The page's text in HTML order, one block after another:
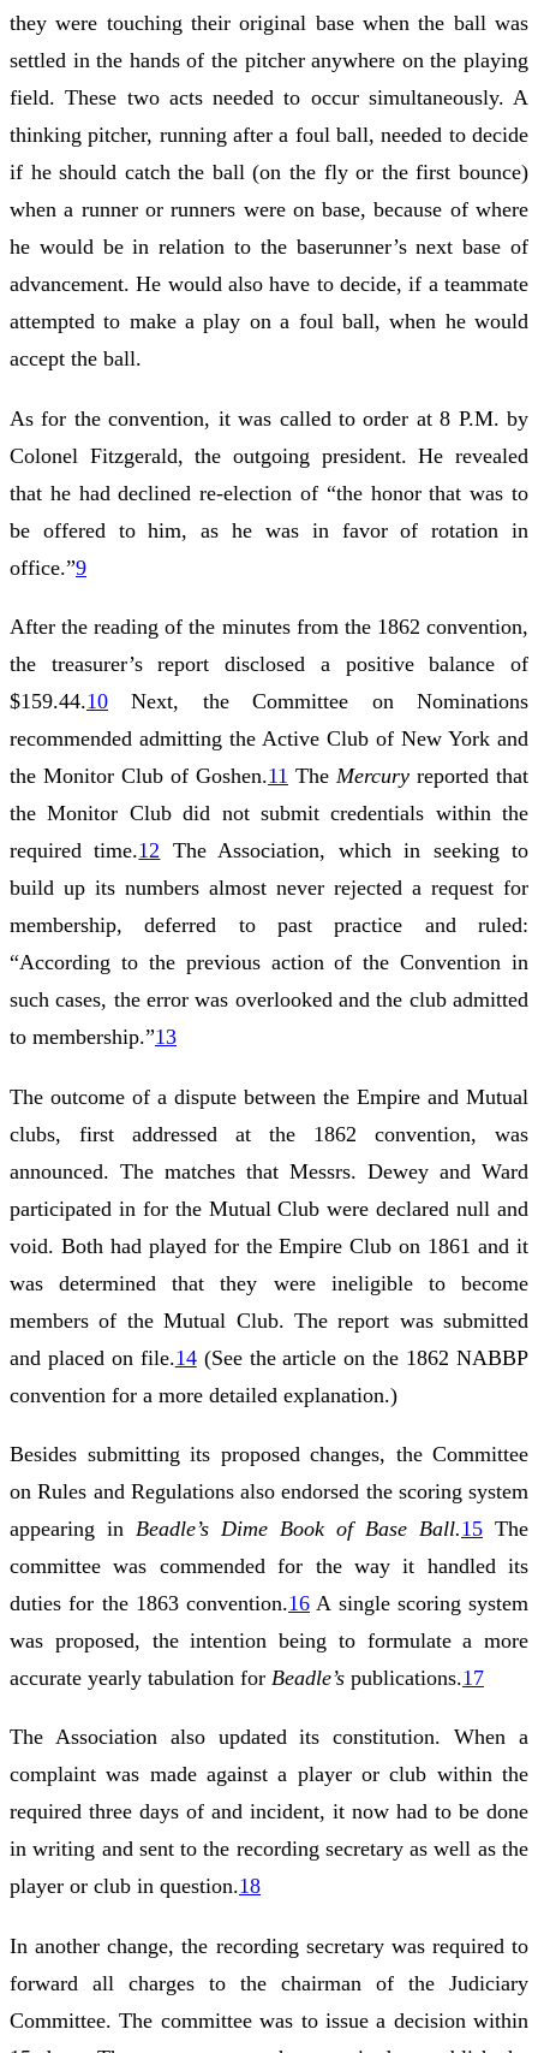
they were touching their original base when the ball was
settled in the hands of the pitcher anywhere on the playing
field. These two acts needed to occur simultaneously. A
thinking pitcher, running after a foul ball, needed to decide
if he should catch the ball (on the fly or the first bounce)
when a runner or runners were on base, because of where
he would be in relation to the baserunner’s next base of
advancement. He would also have to decide, if a teammate
attempted to make a play on a foul ball, when he would
accept the ball.
As for the convention, it was called to order at 8 P.M. by
Colonel Fitzgerald, the outgoing president. He revealed
that he had declined re-election of “the honor that was to
be offered to him, as he was in favor of rotation in
office.”9
After the reading of the minutes from the 1862 convention,
the treasurer’s report disclosed a positive balance of
$159.44.10 Next, the Committee on Nominations
recommended admitting the Active Club of New York and
the Monitor Club of Goshen.11 The Mercury reported that
the Monitor Club did not submit credentials within the
required time.12 The Association, which in seeking to
build up its numbers almost never rejected a request for
membership, deferred to past practice and ruled:
“According to the previous action of the Convention in
such cases, the error was overlooked and the club admitted
to membership.”13
The outcome of a dispute between the Empire and Mutual
clubs, first addressed at the 1862 convention, was
announced. The matches that Messrs. Dewey and Ward
participated in for the Mutual Club were declared null and
void. Both had played for the Empire Club on 1861 and it
was determined that they were ineligible to become
members of the Mutual Club. The report was submitted
and placed on file.14(See the article on the 1862 NABBP
convention for a more detailed explanation.)
Besides submitting its proposed changes, the Committee
on Rules and Regulations also endorsed the scoring system
appearing in Beadle’s Dime Book of Base Ball.15 The
committee was commended for the way it handled its
duties for the 1863 convention.16 A single scoring system
was proposed, the intention being to formulate a more
accurate yearly tabulation for Beadle’s publications.17
The Association also updated its constitution. When a
complaint was made against a player or club within the
required three days of and incident, it now had to be done
in writing and sent to the recording secretary as well as the
player or club in question.18
In another change, the recording secretary was required to
forward all charges to the chairman of the Judiciary
Committee. The committee was to issue a decision within